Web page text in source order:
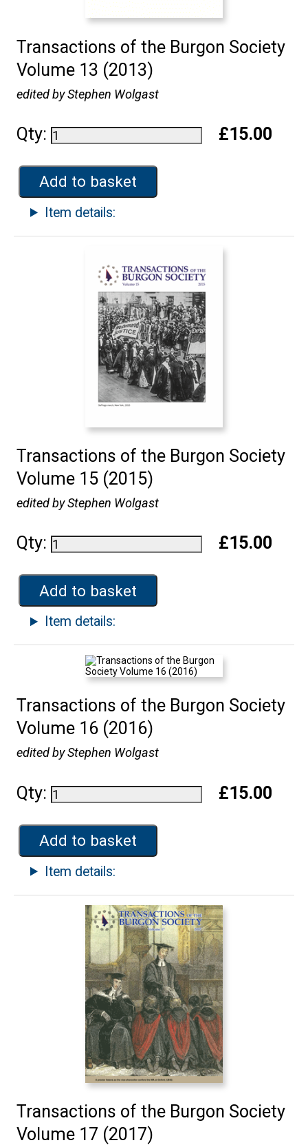
Transactions of the Burgon Society
Volume 13 (2013)
edited by Stephen Wolgast
Qty: £15.00
Add to basket
Item details:
Transactions of the Burgon Society
Volume 15 (2015)
edited by Stephen Wolgast
Qty: £15.00
Add to basket
Item details:
Transactions of the Burgon Society
Volume 16 (2016)
edited by Stephen Wolgast
Qty: £15.00
Add to basket
Item details:
Transactions of the Burgon Society
Volume 17 (2017)